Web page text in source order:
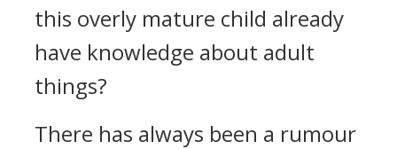
this overly mature child already
have knowledge about adult
things?
There has always been a rumour